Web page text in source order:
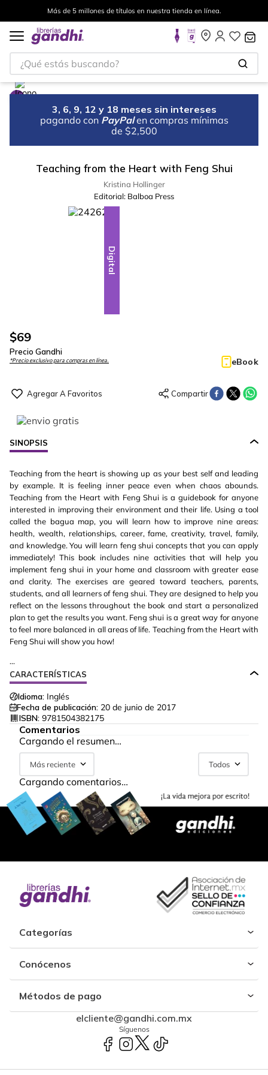
Más de 5 millones de títulos en nuestra tienda en línea.
¿Qué estás buscando?
3, 6, 9, 12 y 18 meses sin intereses
pagando con PayPal en compras mínimas
de $2,500
Teaching from the Heart with Feng Shui
Kristina Hollinger
Editorial: Balboa Press
Digital
$69
Precio Gandhi
*Precio exclusivo para compras en línea. eBook
SINOPSIS
Teaching from the heart is showing up as your best self and leading
by example. It is feeling inner peace even when chaos abounds.
Teaching from the Heart with Feng Shui is a guidebook for anyone
interested in improving their environment and their life. Using a tool
called the bagua map, you will learn how to improve nine areas:
health, wealth, relationships, career, fame, creativity, travel, family,
and knowledge. You will learn feng shui concepts that you can apply
immediately! This book includes nine activities that will help you
implement feng shui in your home and classroom with greater ease
and clarity. The exercises are geared toward teachers, parents,
students, and all learners of feng shui. They are designed to help you
reflect on the lessons throughout the book and start a personalized
plan to get the results you want. Feng shui is a great way for anyone
to feel more balanced in all areas of life. Teaching from the Heart with
Feng Shui will show you how!
...
CARACTERÍSTICAS
Idioma: Inglés
Fecha de publicación: 20 de junio de 2017
ISBN: 9781504382175
Comentarios
Cargando el resumen…
Más reciente Todos
Cargando comentarios…
Categorías
Conócenos
Métodos de pago
elcliente@gandhi.com.mx
Síguenos